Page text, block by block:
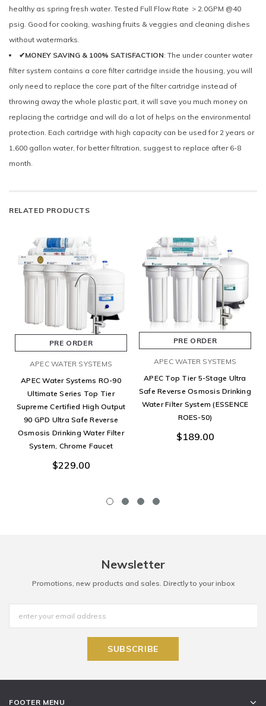
healthy as spring fresh water. Tested Full Flow Rate ＞2.0GPM @40
psig. Good for cooking, washing fruits & veggies and cleaning dishes
without watermarks.
✔MONEY SAVING & 100% SATISFACTION: The under counter water
filter system contains a core filter cartridge inside the housing, you will
only need to replace the core part of the filter cartridge instead of
throwing away the whole plastic part, it will save you much money on
replacing the cartridge and will do a lot of helps on the environmental
protection. Each cartridge with high capacity can be used for 2 years or
1,600 gallon water, for better filtration, suggest to replace after 6-8
month.
RELATED PRODUCTS
PRE ORDER
APEC WATER SYSTEMS
APEC Water Systems RO-90
Ultimate Series Top Tier
Supreme Certified High Output
90 GPD Ultra Safe Reverse
Osmosis Drinking Water Filter
System, Chrome Faucet
$229.00
PRE ORDER
APEC WATER SYSTEMS
APEC Top Tier 5-Stage Ultra
Safe Reverse Osmosis Drinking
Water Filter System (ESSENCE
ROES-50)
$189.00
Newsletter
Promotions, new products and sales. Directly to your inbox
FOOTER MENU